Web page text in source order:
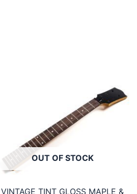
OUT OF STOCK
VINTAGE TINT GLOSS MAPLE &